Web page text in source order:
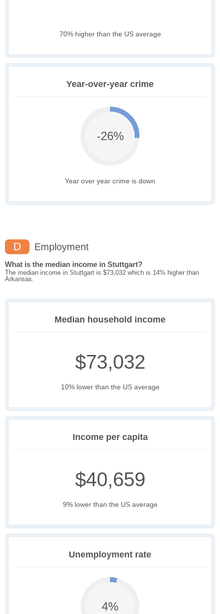
70% higher than the US average
Year-over-year crime
-26%
Year over year crime is down
D Employment
What is the median income in Stuttgart?
The median income in Stuttgart is $73,032 which is 14% higher than
Arkansas.
Median household income
$73,032
10% lower than the US average
Income per capita
$40,659
9% lower than the US average
Unemployment rate
4%